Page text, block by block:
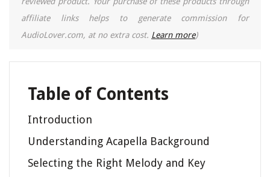
affiliate links helps to generate commission for
AudioLover.com, at no extra cost. Learn more)
Table of Contents
Introduction
Understanding Acapella Background
Selecting the Right Melody and Key